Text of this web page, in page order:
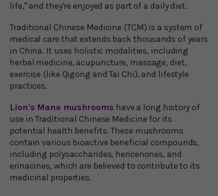
life," and they're enjoyed as part of a daily diet.
Traditional Chinese Medicine (TCM) is a system of
medical care that extends back thousands of years
in China. It uses holistic modalities, including
herbal medicine, acupuncture, massage, diet,
exercise (like Qigong and Tai Chi), and lifestyle
practices.
Lion's Mane mushrooms have a long history of
use in Traditional Chinese Medicine for its
potential health benefits. These mushrooms
contain various bioactive beneficial compounds,
including polysaccharides, hericenones, and
erinacines, which are believed to contribute to its
medicinal properties.